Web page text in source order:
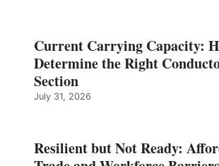
Current Carrying Capacity:
Determine the Right
Section
July 31, 2026
Resilient but Not Ready: